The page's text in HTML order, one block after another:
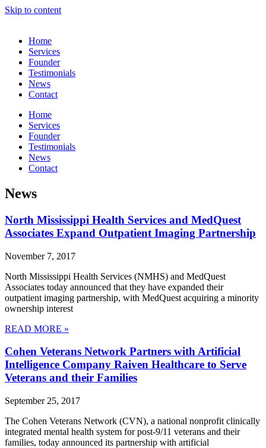
Skip to content
Home
Services
Founder
Testimonials
News
Contact
Home
Services
Founder
Testimonials
News
Contact
News
North Mississippi Health Services and MedQuest
Associates Expand Outpatient Imaging Partnership
November 7, 2017
North Mississippi Health Services (NMHS) and MedQuest
Associates today announced that they have expanded their
outpatient imaging partnership, with MedQuest acquiring a minority
ownership interest
READ MORE »
Cohen Veterans Network Partners with Artificial
Intelligence Company Raiven Healthcare to Serve
Veterans and their Families
September 25, 2017
The Cohen Veterans Network (CVN), a national nonprofit clinically
integrated mental health system for post-9/11 veterans and their
families, today announced its partnership with artificial